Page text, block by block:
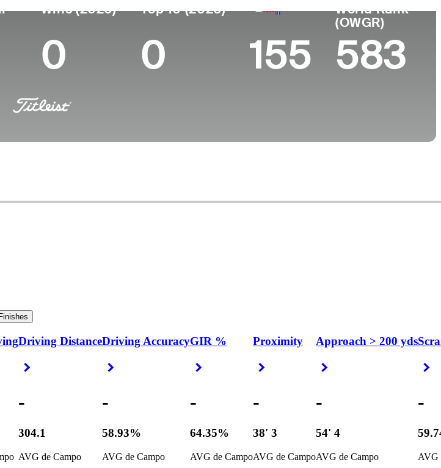
Wins (2026)
0
Top 10 (2026)
0 155
World Rank
(OWGR)
583
Driving Distance
-
304.1
AVG de Campo
Driving Accuracy
-
58.93%
AVG de Campo
GIR %
-
64.35%
AVG de Campo
Proximity
-
38' 3
AVG de Campo
Approach > 200 yds
-
54' 4
AVG de Campo
-
AVG